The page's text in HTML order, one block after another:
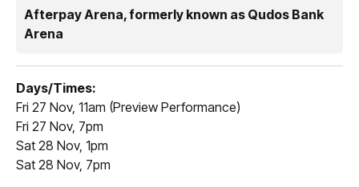
Afterpay Arena, formerly known as Qudos Bank
Arena
Days/Times:
Fri 27 Nov, 11am (Preview Performance)
Fri 27 Nov, 7pm
Sat 28 Nov, 1pm
Sat 28 Nov, 7pm